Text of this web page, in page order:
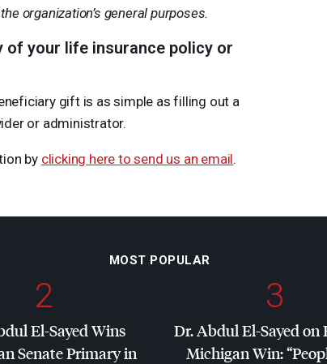
organization’s general purposes.
of your life insurance policy or
gift is as simple as filling out a
or administrator.
by clicking here to send us an email.
MOST POPULAR
2
El-Sayed Wins
Senate Primary in
3
Dr. Abdul El-Sayed on
Michigan Win: